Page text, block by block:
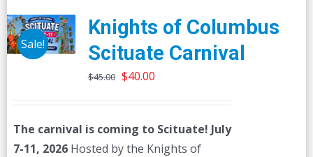
Sale!
Knights of Columbus
Scituate Carnival
$45.00 Original
$45.00.
$40.00Current
$40.00.
The carnival is coming to Scituate! July
7-11, 2026Hosted by the Knights of